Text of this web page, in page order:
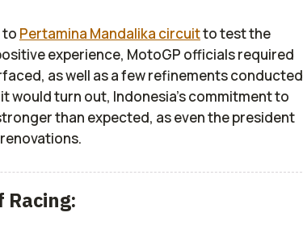
to Pertamina Mandalika circuitto test the
experience, MotoGP officials required
as well as a few refinements conducted
would turn out, Indonesia’s commitment to
than expected, as even the president
Racing: